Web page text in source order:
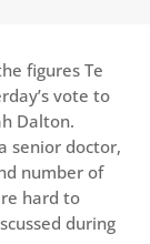
figures Te
vote to
Dalton.
senior doctor,
number of
hard to
during